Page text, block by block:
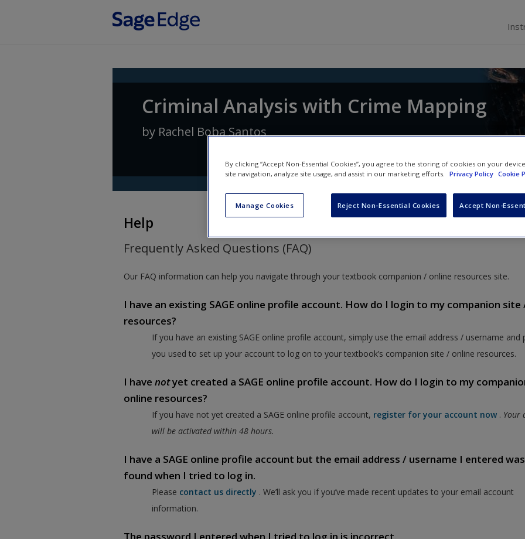
Criminal Analysis with Crime Mapping
by Rachel Boba Santos
Help
Frequently Asked Questions (FAQ)
Our FAQ information can help you navigate through your textbook companion / online resources site.
I have an existing SAGE online profile account. How do I login to my companion site
resources?
If you have an existing SAGE online profile account, simply use the email address / username and
you used to set up your account to log on to your textbook’s companion site / online resources.
I have notyet created a SAGE online profile account. How do I login to my
online resources?
If you have not yet created a SAGE online profile account, register for your account now . Your
will be activated within 48 hours.
I have a SAGE online profile account but the email address / username I entered
found when I tried to log in.
Please contact us directly . We’ll ask you if you’ve made recent updates to your email account
information.
The password I entered when I tried to log in is incorrect.
By clicking “Accept Non-Essential Cookies”, you agree to the storing of cookies on your
site navigation, analyze site usage, and assist in our marketing efforts. Privacy Policy Cookie
Manage Cookies Reject Non-Essential Cookies Accept Non-